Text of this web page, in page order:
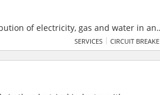
of electricity, gas and water in an
seeking every day with competence
cost-effectiveness and high
of workers and citizens.
SERVICES CIRCUIT